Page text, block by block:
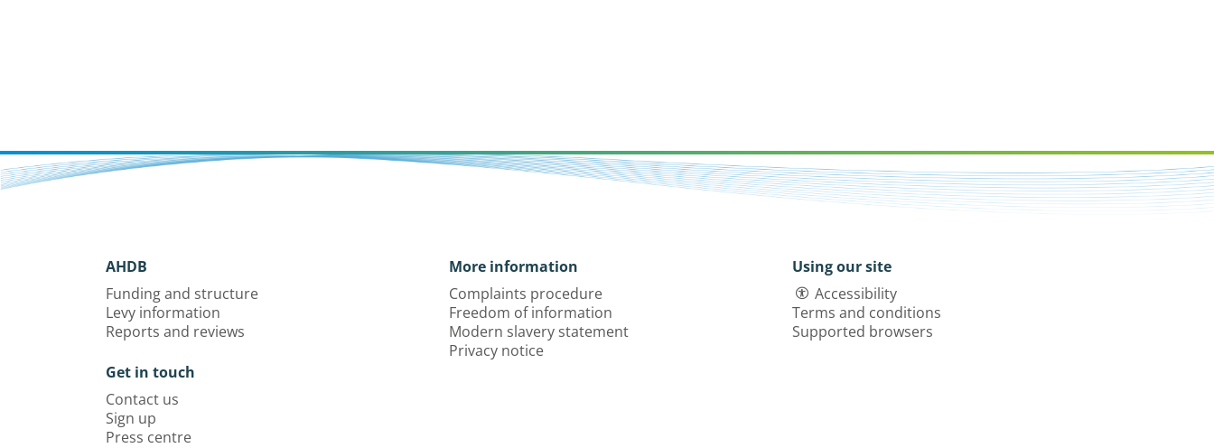
AHDB
Funding and structure
Levy information
Reports and reviews
Get in touch
Contact us
Sign up
Press centre
More information
Complaints procedure
Freedom of information
Modern slavery statement
Privacy notice
Using our site
Accessibility
Terms and conditions
Supported browsers